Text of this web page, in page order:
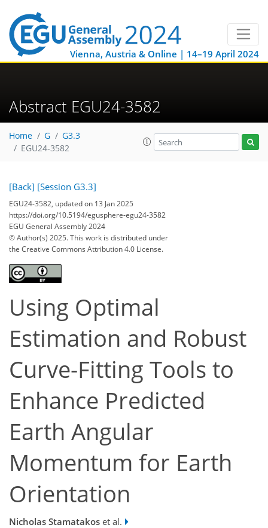
Vienna, Austria & Online | 14–19 April 2024
Abstract EGU24-3582
Home G
G3.3
EGU24-3582
[Back] [Session G3.3]
EGU24-3582, updated on 13 Jan 2025
https://doi.org/10.5194/egusphere-egu24-3582
EGU General Assembly 2024
© Author(s) 2025. This work is distributed under
the Creative Commons Attribution 4.0 License.
Using Optimal
Estimation and Robust
Curve-Fitting Tools to
Enhance Predicted
Earth Angular
Momentum for Earth
Orientation
Nicholas Stamatakos et al.